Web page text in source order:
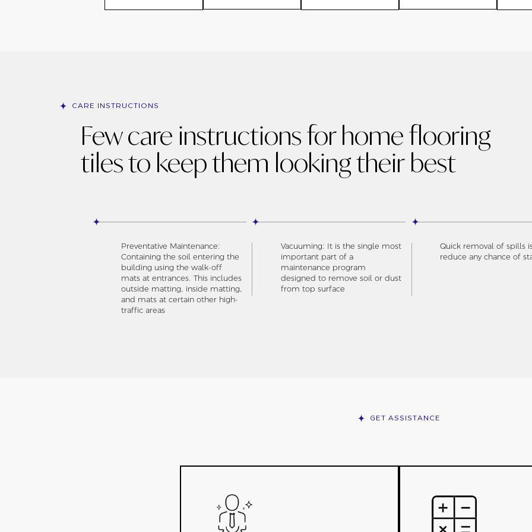
CARE INSTRUCTIONS
Few care instructions for home flooring
tiles to keep them looking their best
Preventative Maintenance:
Containing the soil entering the
building using the walk-off
mats at entrances. This includes
outside matting, inside matting,
and mats at certain other high-
traffic areas
Vacuuming: It is the single most
important part of a
maintenance program
designed to remove soil or dust
from top surface
Quick removal of spills
reduce any chance of
GET ASSISTANCE